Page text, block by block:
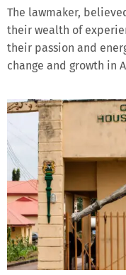
The lawmaker,
their wealth of
their passion and
change and growth in